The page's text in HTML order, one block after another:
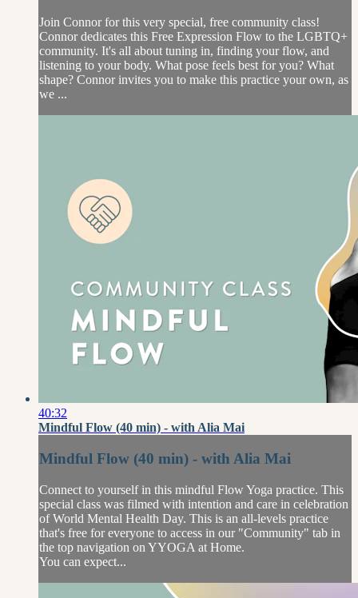
Join Connor for this very special, free community class!
Connor dedicates this Free Expression Flow to the LGBTQ+
community. It's all about tuning in, finding your flow, and
listening to your body. What pose feels best for you? What
shape? Connor invites you to make this practice your own, as
we ...
40:32
Mindful Flow (40 min) - with Alia Mai
Mindful Flow (40 min) - with Alia Mai
Connect to yourself in this mindful Flow Yoga practice. This
special class was filmed with intention and care in celebration
of World Mental Health Day. This is an all-levels practice
that's free for everyone to access in our "Community" tab in
the top navigation on YYOGA at Home.
You can expect...